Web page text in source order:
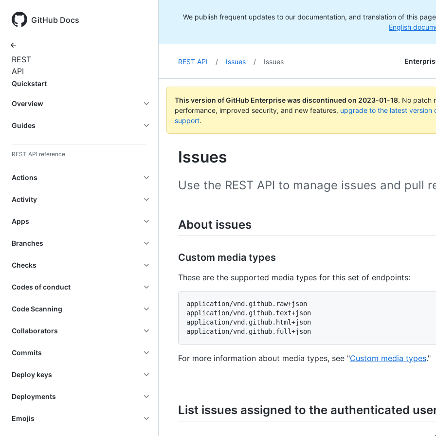
GitHub Docs
REST
API
Quickstart
Overview
Guides
REST API reference
Actions
Activity
Apps
Branches
Checks
Codes of conduct
Code Scanning
Collaborators
Commits
Deploy keys
Deployments
Emojis
We publish frequent updates to our documentation, and translation of this
English
REST API / Issues / Issues
This version of GitHub Enterprise was discontinued on 2023-01-18. No patch
performance, improved security, and new features, upgrade to the latest version
support.
Issues
Use the REST API to manage issues and pull
About issues
Custom media types
These are the supported media types for this set of endpoints:
application/vnd.github.raw+json
application/vnd.github.text+json
application/vnd.github.html+json
For more information about media types, see "Custom media types."
List issues assigned to the authenticated